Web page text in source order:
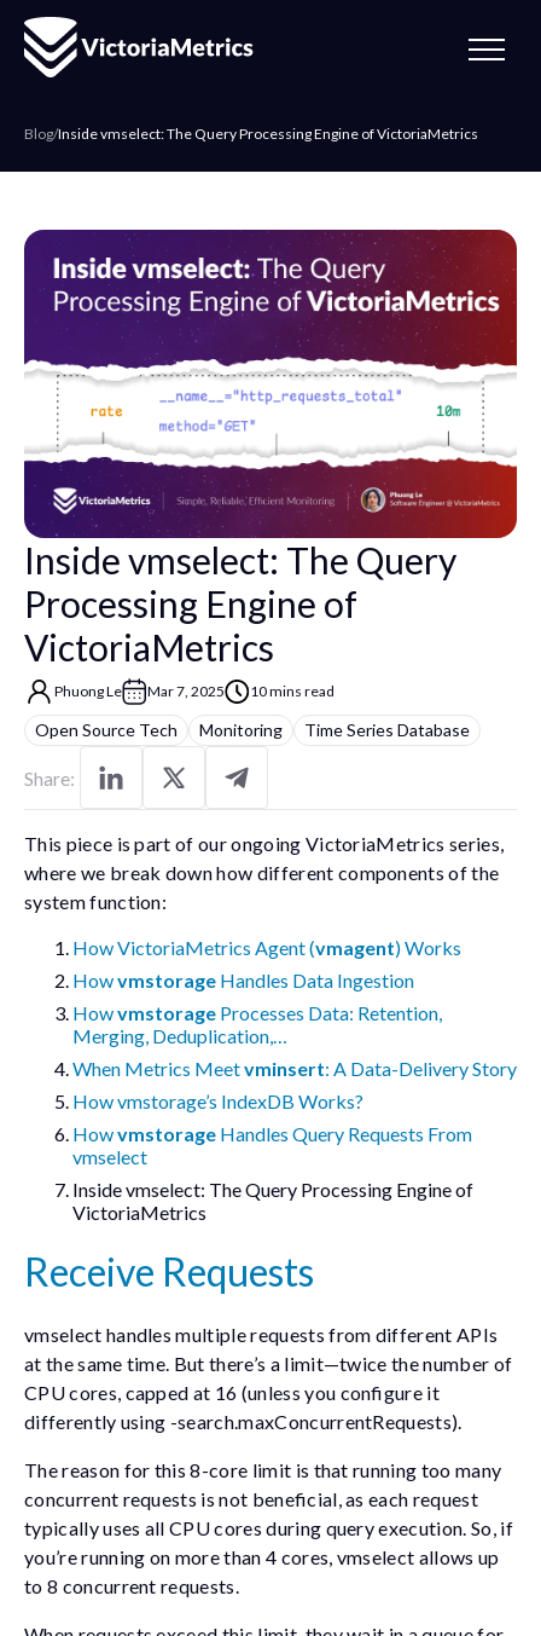
Blog/Inside vmselect: The Query Processing Engine of VictoriaMetrics
Inside vmselect: The Query
Processing Engine of
VictoriaMetrics
Phuong Le Mar 7, 2025 10 mins read
Open Source Tech Monitoring Time Series Database
Share:
This piece is part of our ongoing VictoriaMetrics series,
where we break down how different components of the
system function:
How VictoriaMetrics Agent (vmagent) Works
Howvmstorage Handles Data Ingestion
Howvmstorage Processes Data: Retention,
Merging, Deduplication,…
When Metrics Meetvminsert: A Data-Delivery Story
How vmstorage’s IndexDB Works?
Howvmstorage Handles Query Requests From
vmselect
Inside vmselect: The Query Processing Engine of
VictoriaMetrics
Receive Requests
vmselect handles multiple requests from different APIs
at the same time. But there’s a limit—twice the number of
CPU cores, capped at 16 (unless you configure it
differently using -search.maxConcurrentRequests).
The reason for this 8-core limit is that running too many
concurrent requests is not beneficial, as each request
typically uses all CPU cores during query execution. So, if
you’re running on more than 4 cores, vmselect allows up
to 8 concurrent requests.